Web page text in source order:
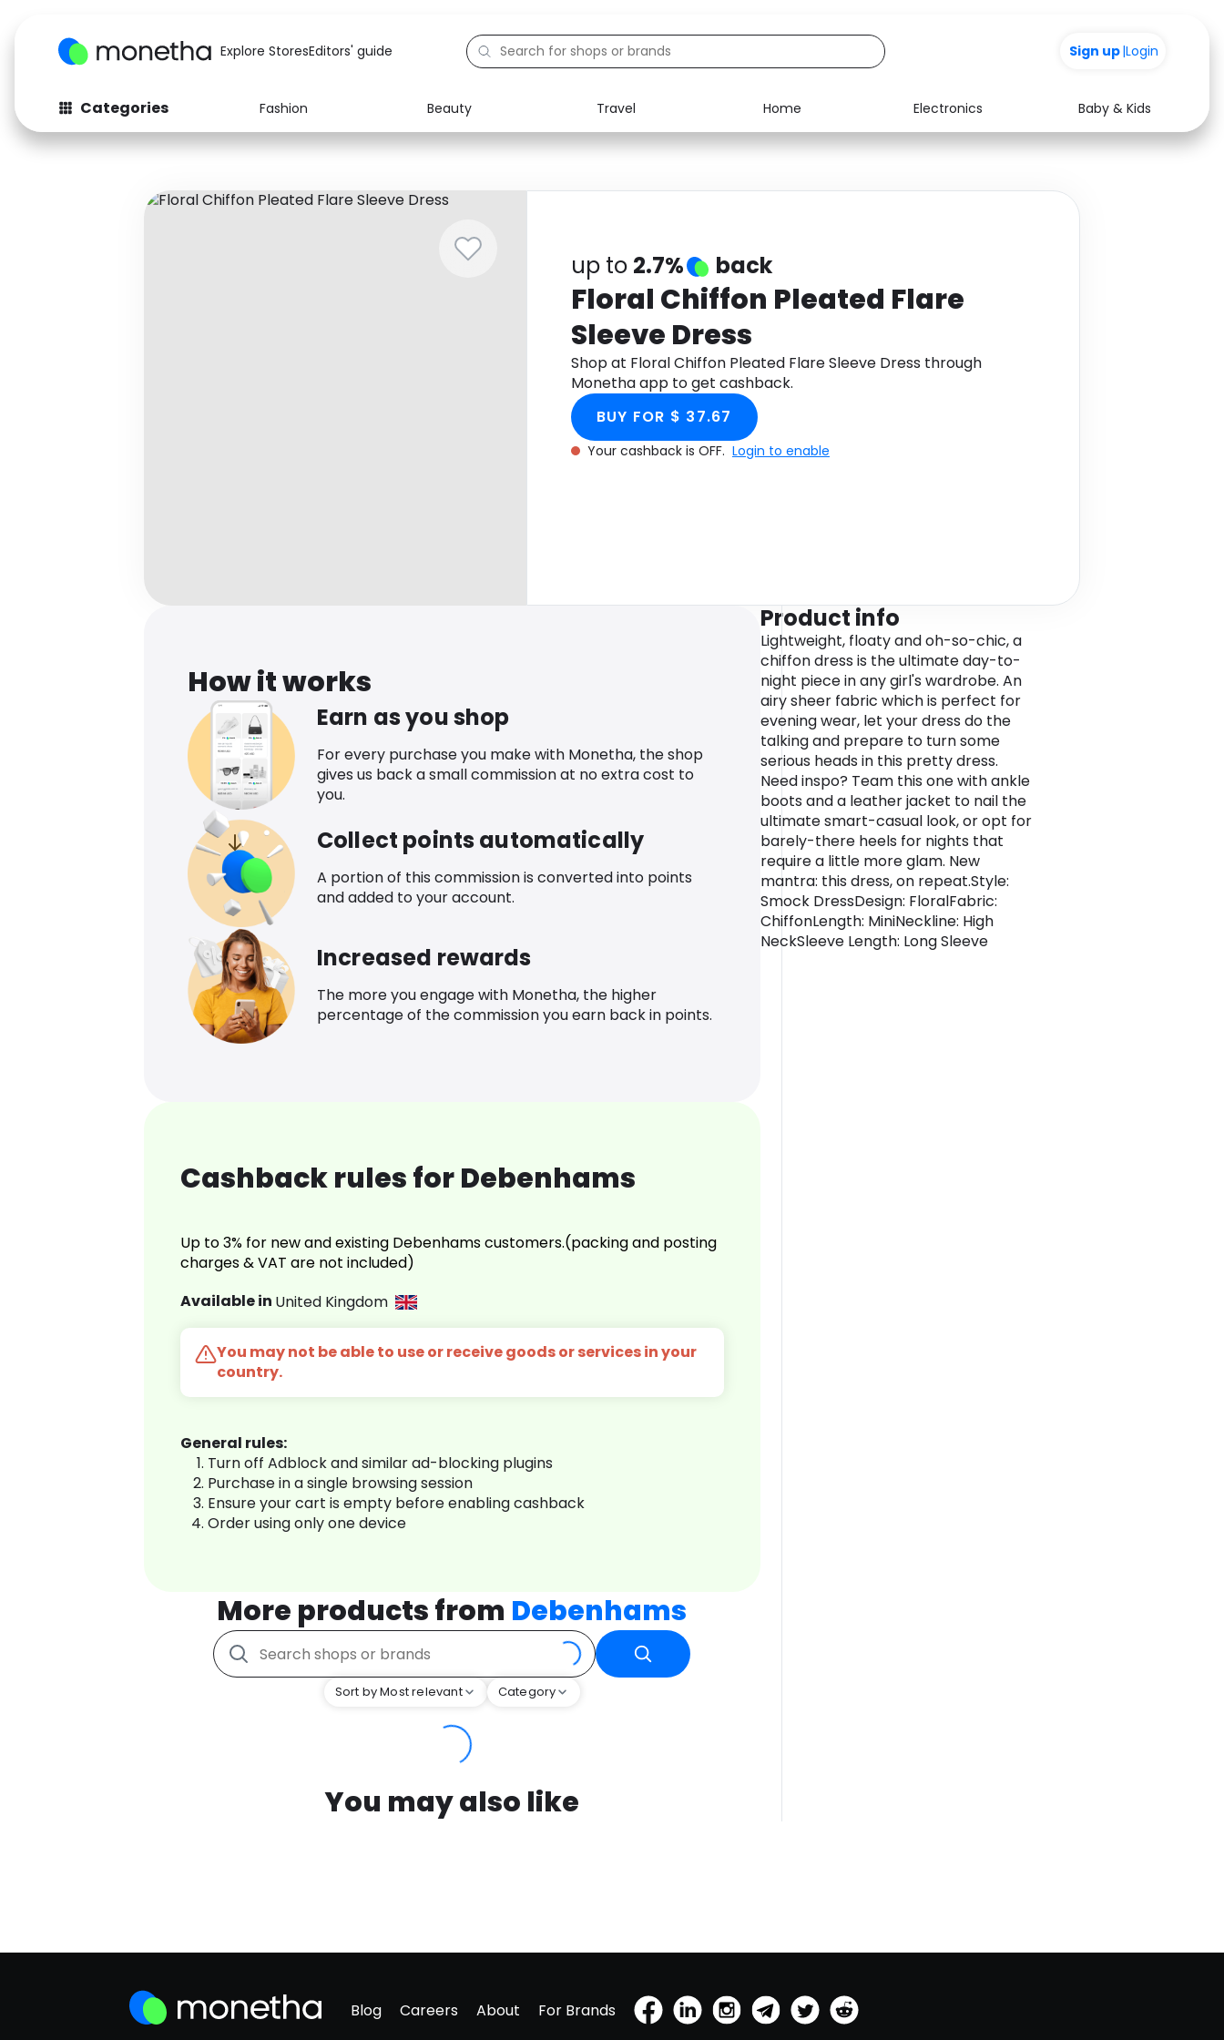
Explore StoresEditors' guide Sign up|Login
Categories Fashion Beauty Travel Home Electronics
Baby & Kids
Fashion
Baby & Kids Electronics Food Media Health
up to 2.7% back
Floral Chiffon Pleated Flare
Sleeve Dress
Shop at Floral Chiffon Pleated Flare Sleeve Dress through
Monetha app to get cashback.
BUY FOR $ 37.67
Your cashback is OFF. Login to enable
How it works
Earn as you shop
For every purchase you make with Monetha, the shop
gives us back a small commission at no extra cost to
you.
Collect points automatically
A portion of this commission is converted into points
and added to your account.
Increased rewards
The more you engage with Monetha, the higher
percentage of the commission you earn back in points.
Cashback rules for Debenhams
Up to 3% for new and existing Debenhams customers.(packing and posting
charges & VAT are not included)
Available in United Kingdom
You may not be able to use or receive goods or services in your
country.
General rules:
Turn off Adblock and similar ad-blocking plugins
Purchase in a single browsing session
Ensure your cart is empty before enabling cashback
Order using only one device
More products from Debenhams
Sort by Most relevant Category
You may also like
Product info
Lightweight, floaty and oh-so-chic, a
chiffon dress is the ultimate day-to-
night piece in any girl's wardrobe. An
airy sheer fabric which is perfect for
evening wear, let your dress do the
talking and prepare to turn some
serious heads in this pretty dress.
Need inspo? Team this one with ankle
boots and a leather jacket to nail the
ultimate smart-casual look, or opt for
barely-there heels for nights that
require a little more glam. New
mantra: this dress, on repeat.Style:
Smock DressDesign: FloralFabric:
ChiffonLength: MiniNeckline: High
NeckSleeve Length: Long Sleeve
Blog Careers About For Brands